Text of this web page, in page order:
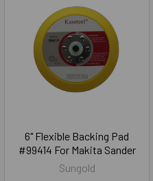
6" Flexible Backing Pad
#99414 For Makita Sander
Sungold